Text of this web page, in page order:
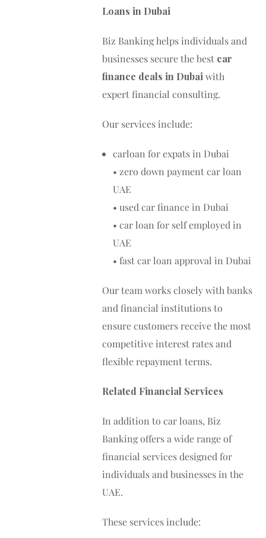
Loans in Dubai
Biz Banking helps individuals and
businesses secure the best car
finance deals in Dubai with
expert financial consulting.
Our services include:
carloan for expats in Dubai
• zero down payment car loan
UAE
• used car finance in Dubai
• car loan for self employed in
UAE
• fast car loan approval in Dubai
Our team works closely with banks
and financial institutions to
ensure customers receive the most
competitive interest rates and
flexible repayment terms.
Related Financial Services
In addition to car loans, Biz
Banking offers a wide range of
financial services designed for
individuals and businesses in the
UAE.
These services include: